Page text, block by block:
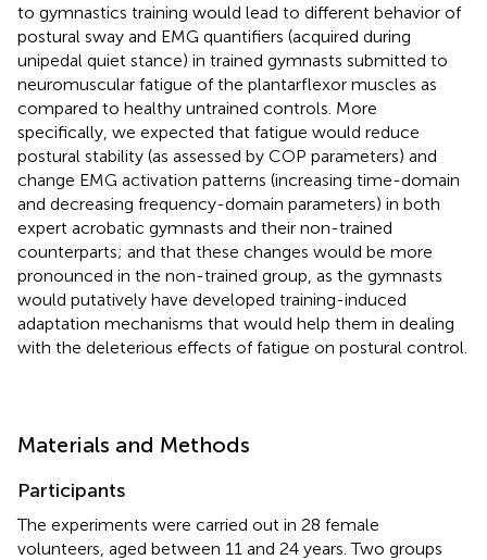
to gymnastics training would lead to different behavior of
postural sway and EMG quantifiers (acquired during
unipedal quiet stance) in trained gymnasts submitted to
neuromuscular fatigue of the plantarflexor muscles as
compared to healthy untrained controls. More
specifically, we expected that fatigue would reduce
postural stability (as assessed by COP parameters) and
change EMG activation patterns (increasing time-domain
and decreasing frequency-domain parameters) in both
expert acrobatic gymnasts and their non-trained
counterparts; and that these changes would be more
pronounced in the non-trained group, as the gymnasts
would putatively have developed training-induced
adaptation mechanisms that would help them in dealing
with the deleterious effects of fatigue on postural control.
Materials and Methods
Participants
The experiments were carried out in 28 female
volunteers, aged between 11 and 24 years. Two groups